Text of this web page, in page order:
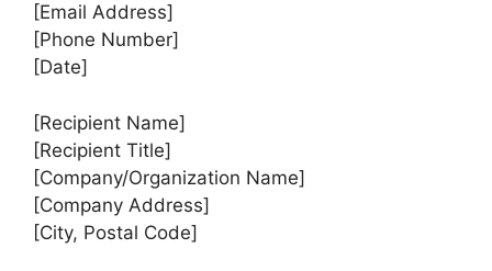
[Email Address]
[Phone Number]
[Date]
[Recipient Name]
[Recipient Title]
[Company/Organization Name]
[Company Address]
[City, Postal Code]